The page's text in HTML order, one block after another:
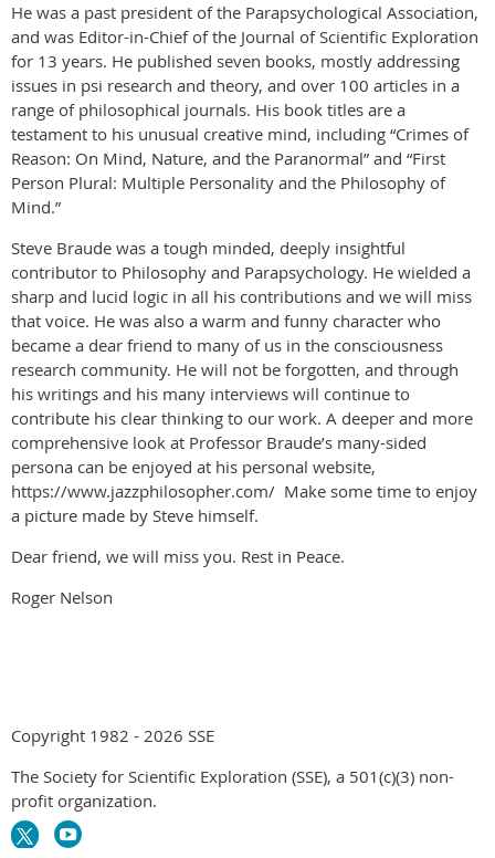
He was a past president of the Parapsychological Association,
and was Editor-in-Chief of the Journal of Scientific Exploration
for 13 years. He published seven books, mostly addressing
issues in psi research and theory, and over 100 articles in a
range of philosophical journals. His book titles are a
testament to his unusual creative mind, including “Crimes of
Reason: On Mind, Nature, and the Paranormal” and “First
Person Plural: Multiple Personality and the Philosophy of
Mind.”
Steve Braude was a tough minded, deeply insightful
contributor to Philosophy and Parapsychology. He wielded a
sharp and lucid logic in all his contributions and we will miss
that voice. He was also a warm and funny character who
became a dear friend to many of us in the consciousness
research community. He will not be forgotten, and through
his writings and his many interviews will continue to
contribute his clear thinking to our work. A deeper and more
comprehensive look at Professor Braude’s many-sided
persona can be enjoyed at his personal website,
https://www.jazzphilosopher.com/ Make some time to enjoy
a picture made by Steve himself.
Dear friend, we will miss you. Rest in Peace.
Roger Nelson
Copyright 1982 - 2026 SSE
The Society for Scientific Exploration (SSE), a 501(c)(3) non-
profit organization.